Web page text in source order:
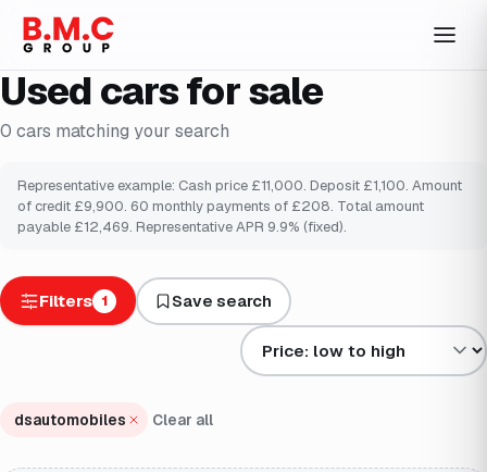
Used cars for sale
0 cars matching your search
Representative example: Cash price £11,000. Deposit £1,100. Amount
of credit £9,900. 60 monthly payments of £208. Total amount
payable £12,469. Representative APR 9.9% (fixed).
Filters 1 Save search
Sort results by
dsautomobiles Clear all